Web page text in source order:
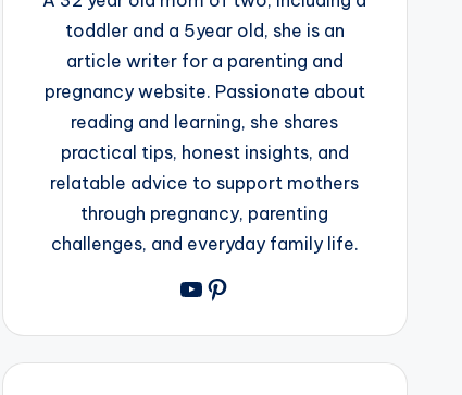
toddler and a 5year old, she is an
article writer for a parenting and
pregnancy website. Passionate about
reading and learning, she shares
practical tips, honest insights, and
relatable advice to support mothers
through pregnancy, parenting
challenges, and everyday family life.
YouTube
Pinterest